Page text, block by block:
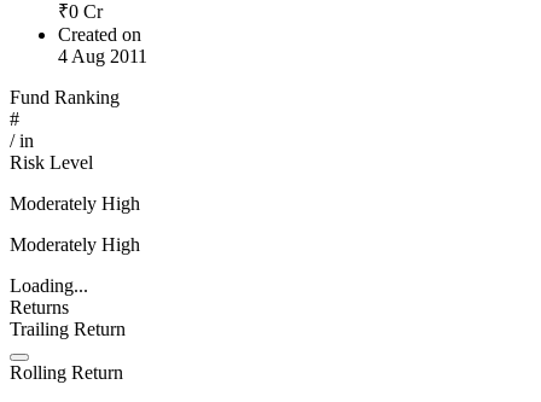
₹0 Cr
Created on
4 Aug 2011
Fund Ranking
#
/in
Risk Level
Moderately High
Moderately High
Loading...
Returns
Trailing Return
Rolling Return